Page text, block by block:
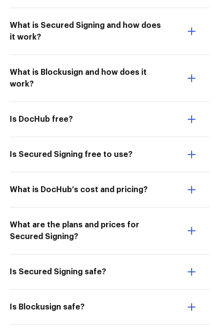
What is Secured Signing and how does
it work?
What is Blockusign and how does it
work?
Is DocHub free?
Is Secured Signing free to use?
What is DocHub’s cost and pricing?
What are the plans and prices for
Secured Signing?
Is Secured Signing safe?
Is Blockusign safe?